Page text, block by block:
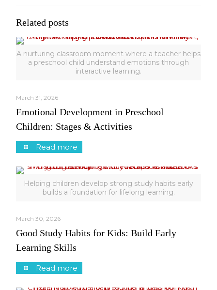
Related posts
A nurturing classroom moment where a teacher helps
a preschool child understand emotions through
interactive learning.
March 31, 2026
Emotional Development in Preschool
Children: Stages & Activities
Read more
Helping children develop strong study habits early
builds a foundation for lifelong learning.
March 30, 2026
Good Study Habits for Kids: Build Early
Learning Skills
Read more